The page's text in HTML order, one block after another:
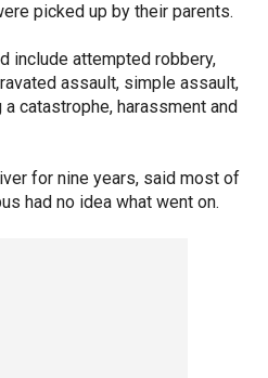
picked up by their parents.
include attempted robbery,
assault, simple assault,
catastrophe, harassment and
for nine years, said most of
had no idea what went on.